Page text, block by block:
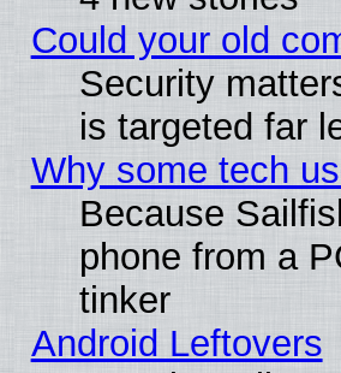
Could your old
Security
is targeted far
Why some tech
Because
phone from a
tinker
Android Leftovers